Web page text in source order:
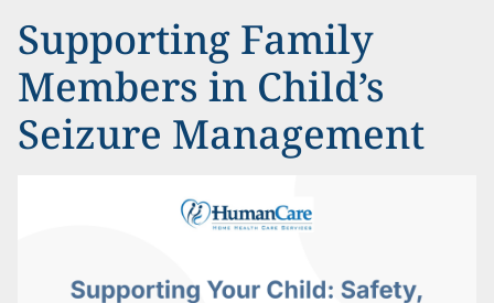
Supporting Family
Members in Child’s
Seizure Management